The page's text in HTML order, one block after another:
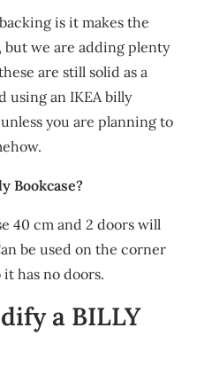
is it makes the
but we are adding plenty
are still solid as a
using an IKEA billy
you are planning to
Bookcase?
40 cm and 2 doors will
be used on the corner
has no doors.
a BILLY